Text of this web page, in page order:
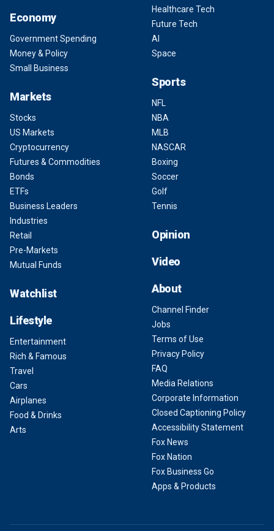
Economy
Government Spending
Money & Policy
Small Business
Markets
Stocks
US Markets
Cryptocurrency
Futures & Commodities
Bonds
ETFs
Business Leaders
Industries
Retail
Pre-Markets
Mutual Funds
Watchlist
Lifestyle
Entertainment
Rich & Famous
Travel
Cars
Airplanes
Food & Drinks
Arts
Healthcare Tech
Future Tech
AI
Space
Sports
NFL
NBA
MLB
NASCAR
Boxing
Soccer
Golf
Tennis
Opinion
Video
About
Channel Finder
Jobs
Terms of Use
Privacy Policy
FAQ
Media Relations
Corporate Information
Closed Captioning Policy
Accessibility Statement
Fox News
Fox Nation
Fox Business Go
Apps & Products